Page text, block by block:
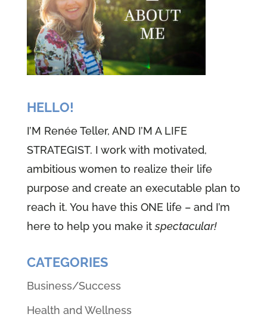
HELLO!
I’M Renée Teller, AND I’M A LIFE
STRATEGIST. I work with motivated,
ambitious women to realize their life
purpose and create an executable plan to
reach it. You have this ONE life – and I’m
here to help you make itspectacular!
CATEGORIES
Business/Success
Health and Wellness